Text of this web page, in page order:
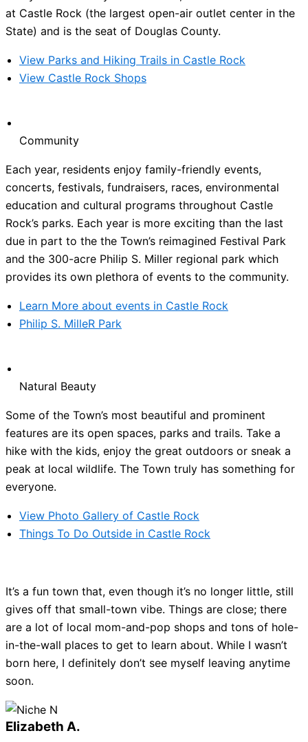
at Castle Rock (the largest open-air outlet center in the
State) and is the seat of Douglas County.
View Parks and Hiking Trails in Castle Rock
View Castle Rock Shops
Community
Each year, residents enjoy family-friendly events,
concerts, festivals, fundraisers, races, environmental
education and cultural programs throughout Castle
Rock’s parks. Each year is more exciting than the last
due in part to the the Town’s reimagined Festival Park
and the 300-acre Philip S. Miller regional park which
provides its own plethora of events to the community.
Learn More about events in Castle Rock
Philip S. MilleR Park
Natural Beauty
Some of the Town’s most beautiful and prominent
features are its open spaces, parks and trails. Take a
hike with the kids, enjoy the great outdoors or sneak a
peak at local wildlife. The Town truly has something for
everyone.
View Photo Gallery of Castle Rock
Things To Do Outside in Castle Rock
It’s a fun town that, even though it’s no longer little, still
gives off that small-town vibe. Things are close; there
are a lot of local mom-and-pop shops and tons of hole-
in-the-wall places to get to learn about. While I wasn’t
born here, I definitely don’t see myself leaving anytime
soon.
Elizabeth A.